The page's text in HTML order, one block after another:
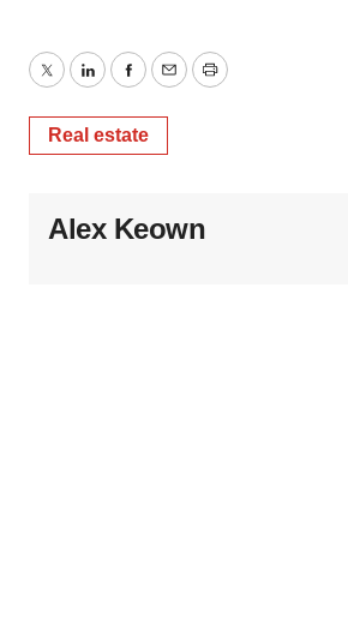
TwitterLinkedInFacebook
EmailPrint
Real estate
Alex Keown